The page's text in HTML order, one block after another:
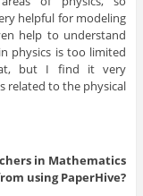
helpful for modeling
help to understand
physics is too limited
but I find it very
related to the physical
in Mathematics
using PaperHive?